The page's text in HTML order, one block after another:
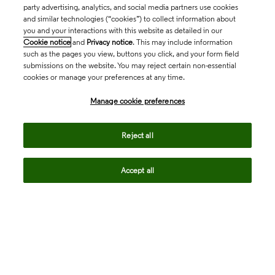
party advertising, analytics, and social media partners use cookies
and similar technologies (“cookies”) to collect information about
you and your interactions with this website as detailed in our
Cookie notice and Privacy notice. This may include information
such as the pages you view, buttons you click, and your form field
submissions on the website. You may reject certain non-essential
cookies or manage your preferences at any time.
Manage cookie preferences
Reject all
Accept all